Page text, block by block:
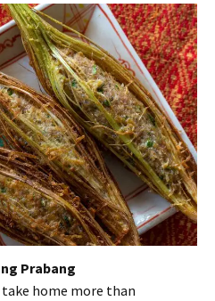
Prabang
home more than